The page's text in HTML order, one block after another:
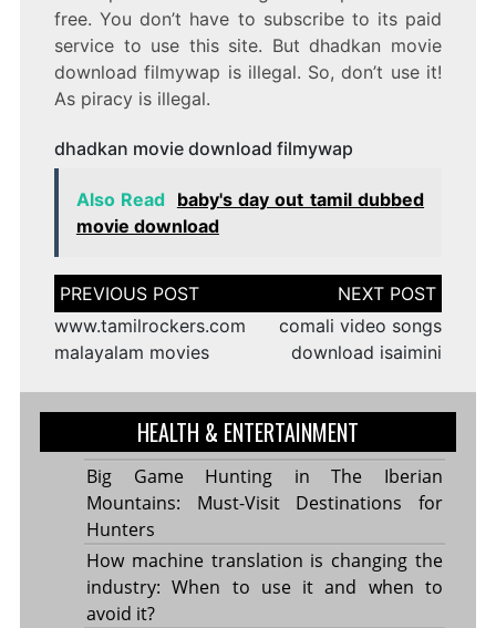
free. You don’t have to subscribe to its paid
service to use this site. But dhadkan movie
download filmywap is illegal. So, don’t use it!
As piracy is illegal.
dhadkan movie download filmywap
Also Read baby's day out tamil dubbed
movie download
Post
navigation
www.tamilrockers.com
malayalam movies
comali video songs
download isaimini
HEALTH & ENTERTAINMENT
Big Game Hunting in The Iberian
Mountains: Must-Visit Destinations for
Hunters
How machine translation is changing the
industry: When to use it and when to
avoid it?